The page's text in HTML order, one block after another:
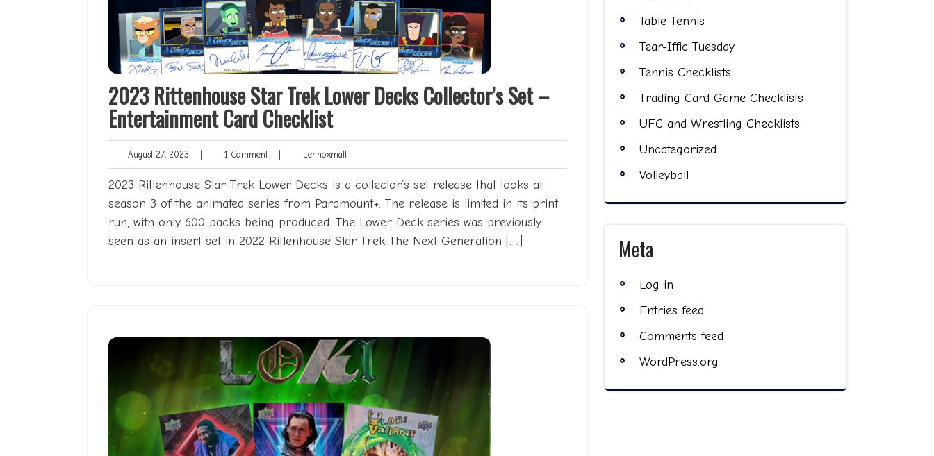
2023 Rittenhouse Star Trek Lower Decks Collector’s Set –
Entertainment Card Checklist
August 27, 2023 August
27,
2023
1 Comment1
Comment
LennoxmattLennoxmatt
2023 Rittenhouse Star Trek Lower Decks is a collector’s set release that looks at
season 3 of the animated series from Paramount+. The release is limited in its print
run, with only 600 packs being produced. The Lower Deck series was previously
seen as an insert set in 2022 Rittenhouse Star Trek The Next Generation […]
Table Tennis
Tear-Iffic Tuesday
Tennis Checklists
Trading Card Game Checklists
UFC and Wrestling Checklists
Uncategorized
Volleyball
Meta
Log in
Entries feed
Comments feed
WordPress.org